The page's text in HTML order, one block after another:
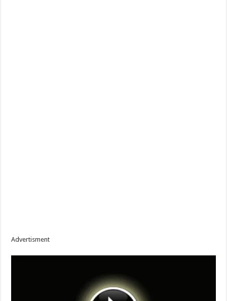
Advertisment